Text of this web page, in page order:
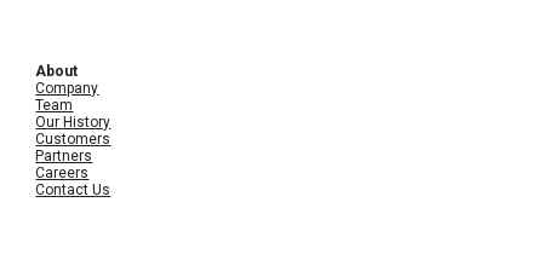
About
Company
Team
Our History
Customers
Partners
Careers
Contact Us